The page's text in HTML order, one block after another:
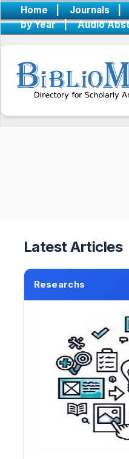
Home | Journals |
by Year
| Audio
Latest Articles
Researchs